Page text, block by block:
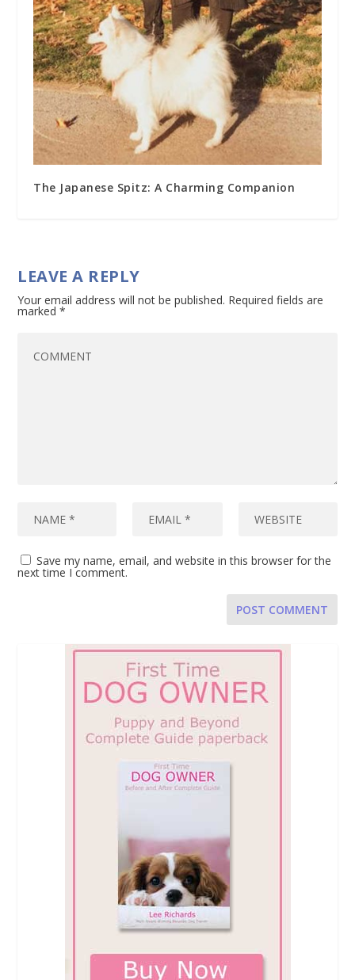
The Japanese Spitz: A Charming Companion
LEAVE A REPLY
Your email address will not be published. Required fields are
marked*
Save my name, email, and website in this browser for the
next time I comment.